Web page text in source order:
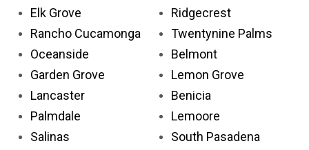
Elk Grove
Rancho Cucamonga
Oceanside
Garden Grove
Lancaster
Palmdale
Salinas
Ridgecrest
Twentynine Palms
Belmont
Lemon Grove
Benicia
Lemoore
South Pasadena